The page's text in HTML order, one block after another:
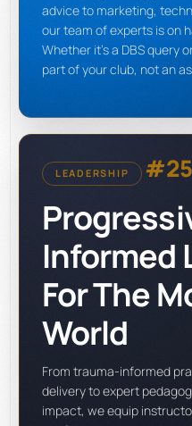
advice to marketing,
our team of experts is on
Whether it's a DBS query
part of your club, not an
LEADERSHIP #25
Informed
For The
World
From trauma-informed
delivery to expert
impact, we equip